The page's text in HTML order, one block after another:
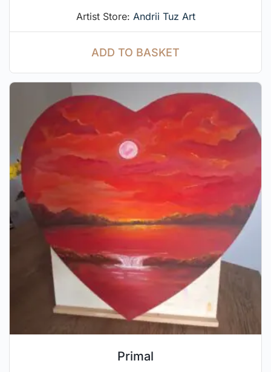
Artist Store: Andrii Tuz Art
ADD TO BASKET
Primal